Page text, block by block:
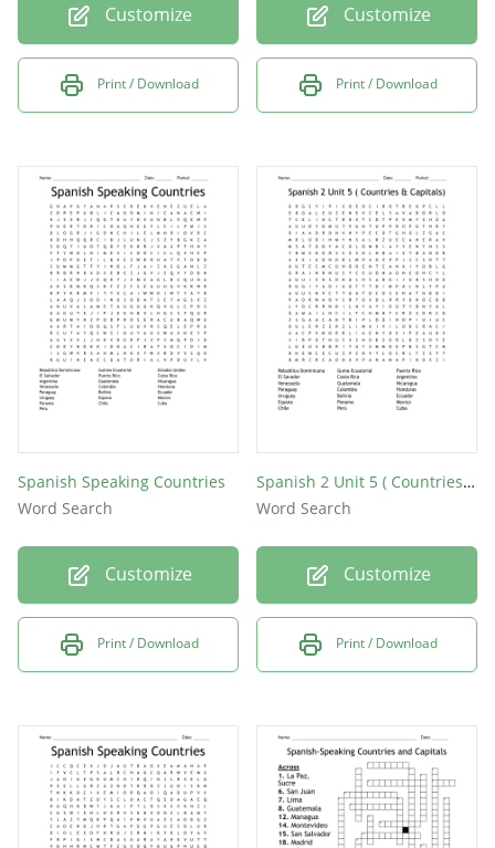
Customize
Print / Download
Customize
Print / Download
Spanish Speaking Countries
Word Search
Customize
Print / Download
Spanish 2 Unit 5 ( Countries & Capitals)
Word Search
Customize
Print / Download